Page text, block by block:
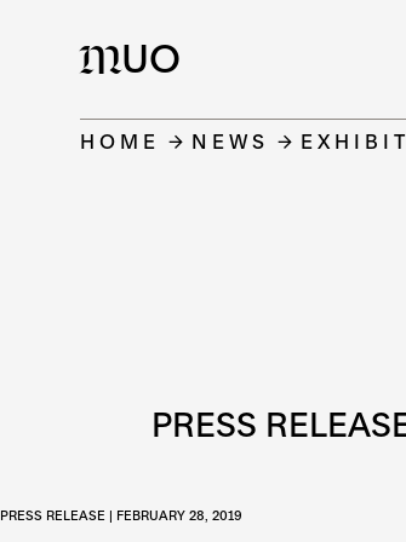
MUO
HOME NEWS
PRESS
PRESS RELEASE | FEBRUARY 28, 2019